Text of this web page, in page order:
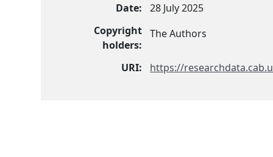
Date:
28 July 2025
Copyright
holders:
The Authors
URI: https://